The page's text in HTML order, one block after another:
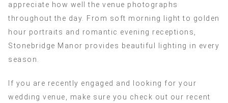
appreciate how well the venue photographs
throughout the day. From soft morning light to golden
hour portraits and romantic evening receptions,
Stonebridge Manor provides beautiful lighting in every
season.
If you are recently engaged and looking for your
wedding venue, make sure you check out our recent